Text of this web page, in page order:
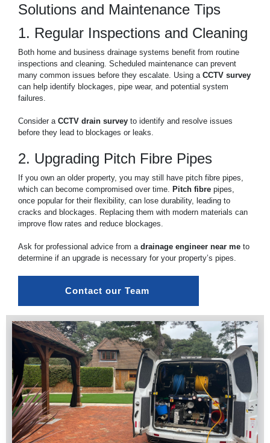
Solutions and Maintenance Tips
1. Regular Inspections and Cleaning
Both home and business drainage systems benefit from routine
inspections and cleaning. Scheduled maintenance can prevent
many common issues before they escalate. Using a CCTV survey
can help identify blockages, pipe wear, and potential system
failures.
Consider a CCTV drain survey to identify and resolve issues
before they lead to blockages or leaks.
2. Upgrading Pitch Fibre Pipes
If you own an older property, you may still have pitch fibre pipes,
which can become compromised over time. Pitch fibre pipes,
once popular for their flexibility, can lose durability, leading to
cracks and blockages. Replacing them with modern materials can
improve flow rates and reduce blockages.
Ask for professional advice from a drainage engineer near me to
determine if an upgrade is necessary for your property’s pipes.
Contact our Team